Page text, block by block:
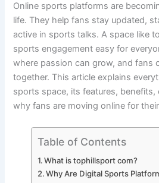
Online sports platforms are
life. They help fans stay updated,
active in sports talks. A space like
sports engagement easy for
where passion can grow, and fans
together. This article explains
sports space, its features,
why fans are moving online for
Table of Contents
What is tophillsport com?
Why Are Digital Sports